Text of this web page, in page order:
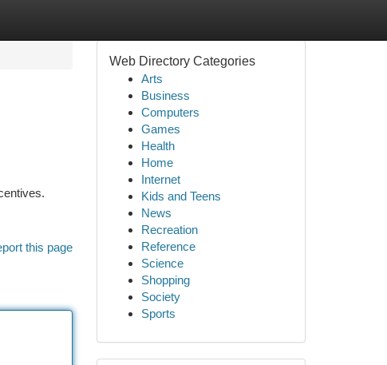
this page
Web Directory Categories
Arts
Business
Computers
Games
Health
Home
Internet
Kids and Teens
News
Recreation
Reference
Science
Shopping
Society
Sports